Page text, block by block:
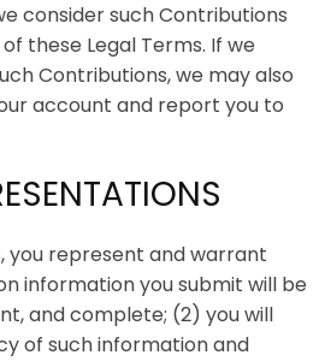
consider such Contributions
these Legal Terms. If we
Contributions, we may also
account and report you to
you represent and warrant
information you submit will be
and complete; (2) you will
of such information and